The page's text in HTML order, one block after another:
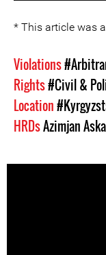
* This article was
Violations
Rights#Civil &
Location
HRDsAzimjan